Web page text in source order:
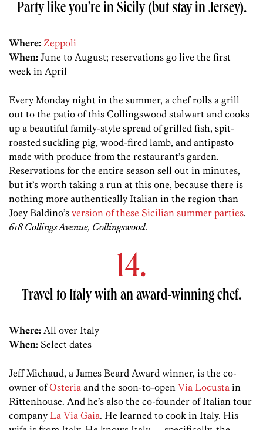
Party like you’re in Sicily (but stay in Jersey).
Where: Zeppoli
When: June to August; reservations go live the first
week in April
Every Monday night in the summer, a chef rolls a grill
out to the patio of this Collingswood stalwart and cooks
up a beautiful family-style spread of grilled fish, spit-
roasted suckling pig, wood-fired lamb, and antipasto
made with produce from the restaurant’s garden.
Reservations for the entire season sell out in minutes,
but it’s worth taking a run at this one, because there is
nothing more authentically Italian in the region than
Joey Baldino’s version of these Sicilian summer parties.
618 Collings Avenue, Collingswood.
14.
Travel to Italy with an award-winning chef.
Where: All over Italy
When: Select dates
Jeff Michaud, a James Beard Award winner, is the co-
owner ofOsteria and the soon-to-open Via Locusta in
Rittenhouse. And he’s also the co-founder of Italian tour
company La Via Gaia. He learned to cook in Italy. His